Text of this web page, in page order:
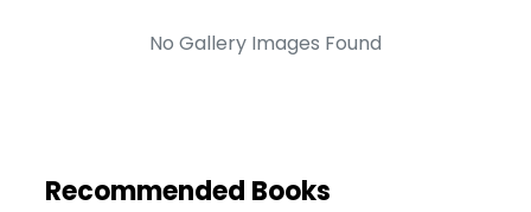
No Gallery Images Found
Recommended Books